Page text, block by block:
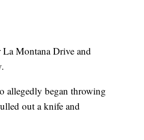
La Montana Drive and
allegedly began throwing
out a knife and